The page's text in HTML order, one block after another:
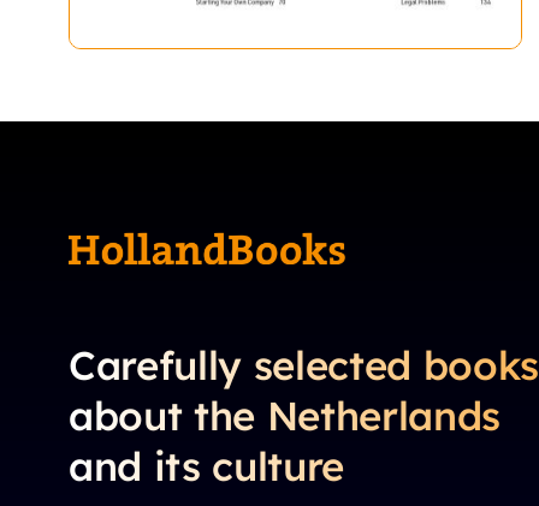
Carefully selected books
about the Netherlands
and its culture